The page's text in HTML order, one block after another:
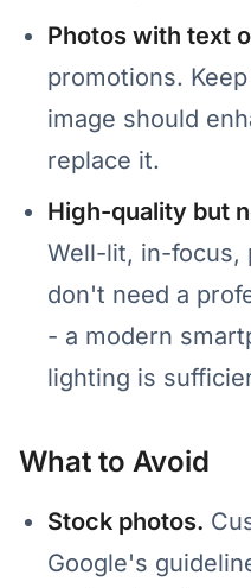
Photos with text
promotions.
image should
replace it.
High-quality but
Well-lit, in-focus,
don't need a
- a modern
lighting is
What to Avoid
Stock photos.
Google's